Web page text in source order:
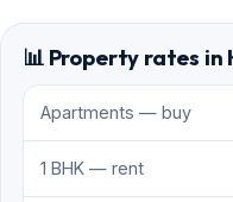
📊 Property rates in
Apartments — buy
1 BHK — rent